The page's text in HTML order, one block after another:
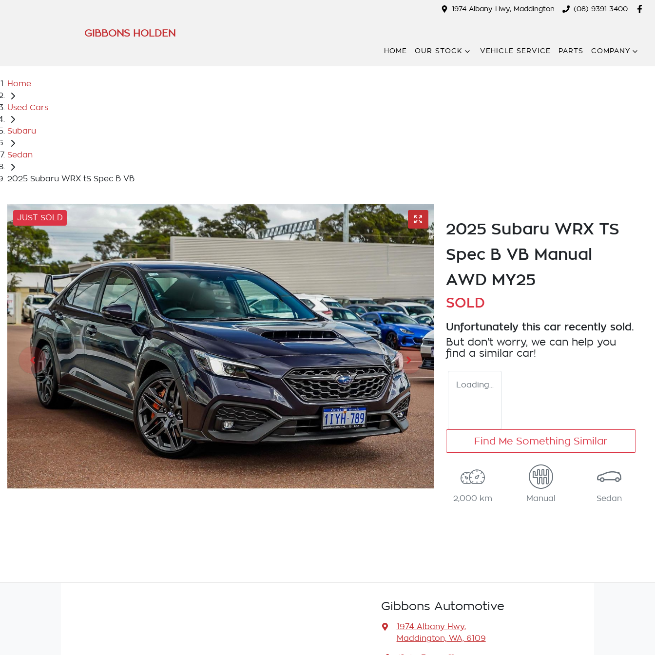
1974 Albany Hwy, Maddington (08) 9391 3400
GIBBONS HOLDEN
HOME OUR STOCK VEHICLE SERVICE PARTS COMPANY
Home
Used Cars
Subaru
Sedan
2025 Subaru WRX tS Spec B VB
JUST SOLD
2025 Subaru WRX TS
Spec B VB Manual
AWD MY25
SOLD
Unfortunately this car recently sold.
But don't worry, we can help you
find a similar car!
Loading...
Find Me Something Similar
2,000 km Manual Sedan
Gibbons Automotive
1974 Albany Hwy,
Maddington, WA, 6109